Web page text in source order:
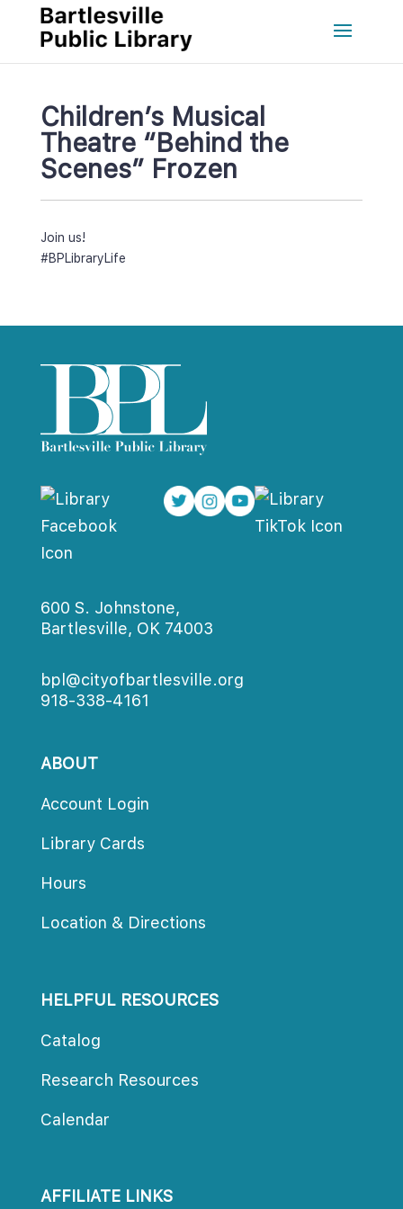
Children’s Musical
Theatre “Behind the
Scenes” Frozen
Join us!
#BPLibraryLife
600 S. Johnstone,
Bartlesville, OK 74003
bpl@cityofbartlesville.org
918-338-4161
ABOUT
Account Login
Library Card
Hour
Location & Direction
HELPFUL RESOURCES
Catalog
Research Resource
Calendar
AFFILIATE LINKS